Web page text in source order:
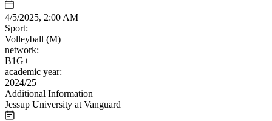
4/5/2025, 2:00 AM
Sport:
Volleyball (M)
network:
B1G+
academic year:
2024/25
Additional Information
Jessup University at Vanguard